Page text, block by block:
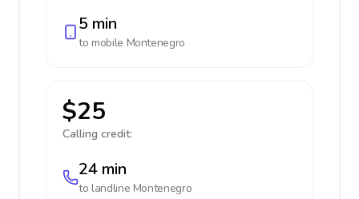
5 min
to mobile Montenegro
$25
Calling credit:
24 min
to landline Montenegro